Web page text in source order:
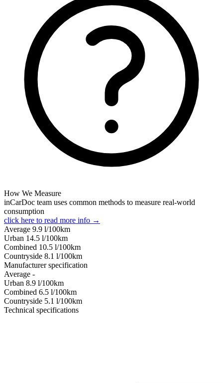
How We Measure
inCarDoc team uses common methods to measure real-world
consumption
click here to read more info →
Average 9.9 l/100km
Urban 14.5 l/100km
Combined 10.5 l/100km
Сountryside 8.1 l/100km
Manufacturer specification
Average -
Urban 8.9 l/100km
Combined 6.5 l/100km
Сountryside 5.1 l/100km
Technical specifications